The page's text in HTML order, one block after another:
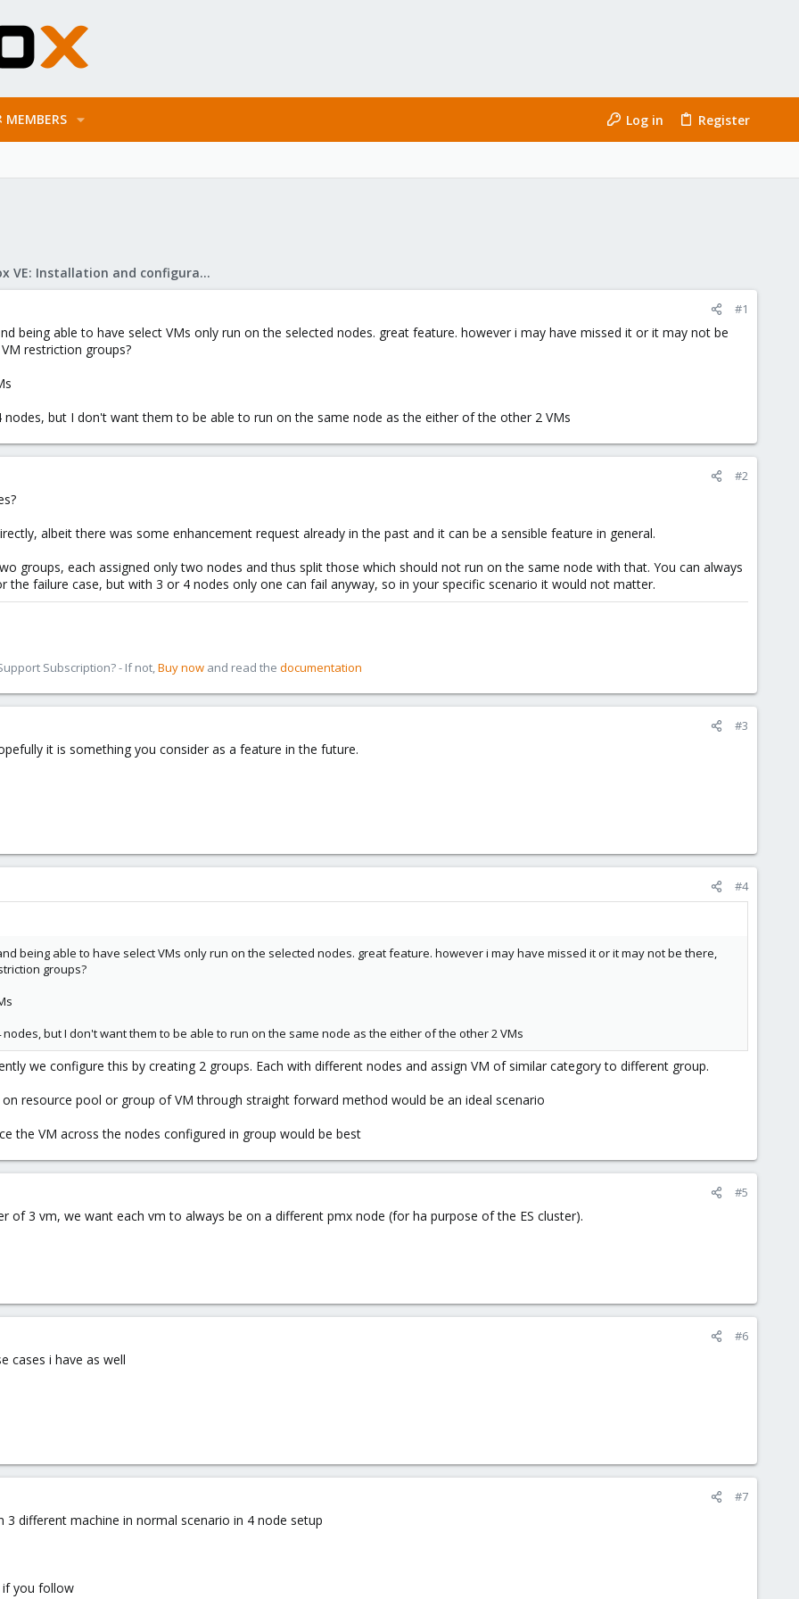
MEMBERS Log in Register
Proxmox VE: Installation and configuration
#1
being able to have select VMs only run on the selected nodes. great feature. however i may have missed it or it may not be
restriction groups?
nodes, but I don't want them to be able to run on the same node as the either of the other 2 VMs
#2
albeit there was some enhancement request already in the past and it can be a sensible feature in general.
groups, each assigned only two nodes and thus split those which should not run on the same node with that. You can always
the failure case, but with 3 or 4 nodes only one can fail anyway, so in your specific scenario it would not matter.
Subscription? - If not,Buy now and read the documentation
#3
it is something you consider as a feature in the future.
#4
being able to have select VMs only run on the selected nodes. great feature. however i may have missed it or it may not be there,
groups?
nodes, but I don't want them to be able to run on the same node as the either of the other 2 VMs
we configure this by creating 2 groups. Each with different nodes and assign VM of similar category to different group.
resource pool or group of VM through straight forward method would be an ideal scenario
the VM across the nodes configured in group would be best
#5
of 3 vm, we want each vm to always be on a different pmx node (for ha purpose of the ES cluster).
#6
cases i have as well
#7
different machine in normal scenario in 4 node setup
if you follow